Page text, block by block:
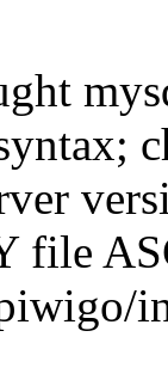
file